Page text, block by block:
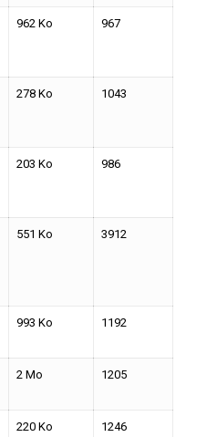
962 Ko 967
278 Ko 1043
203 Ko 986
551 Ko 3912
993 Ko 1192
2 Mo 1205
220 Ko 1246